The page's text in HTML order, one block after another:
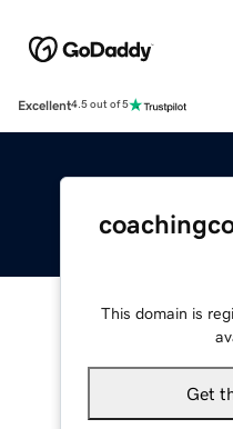
Excellent4.5 out of 5
This domain is
Get